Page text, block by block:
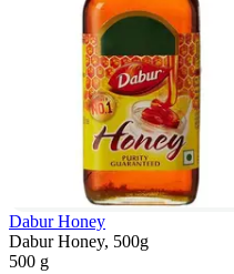
Dabur Honey
Dabur Honey, 500g
500 g